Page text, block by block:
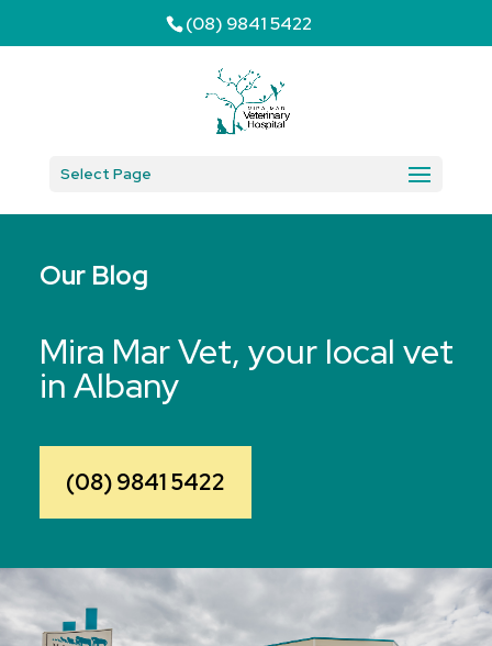
(08) 9841 5422
Select Page
Our Blog
Mira Mar Vet, your local vet
in Albany
(08) 9841 5422